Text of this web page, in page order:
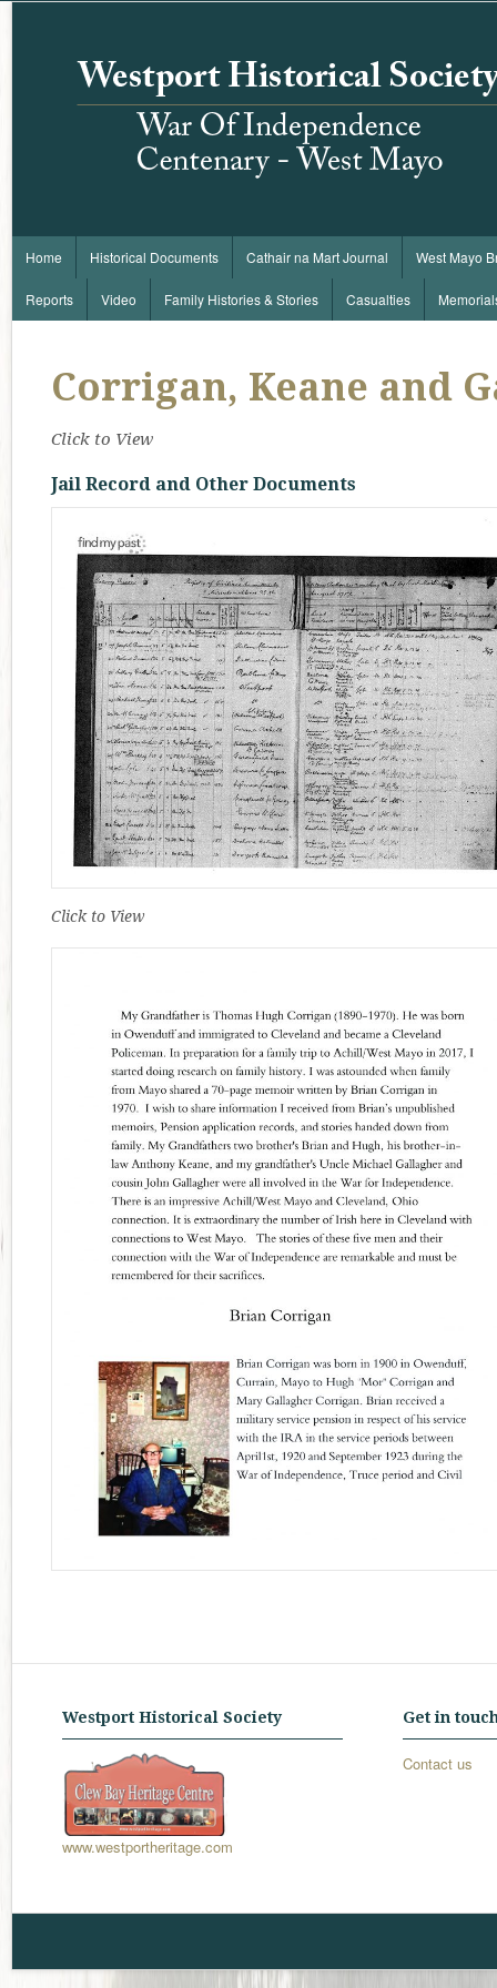
Home Historical Documents Cathair na Mart Journal West Mayo
Reports Video Family Histories & Stories Casualties
Corrigan, Keane and
Click to View
Jail Record and Other Documents
Click to View
Westport Historical Society
www.westportheritage.com
Get in
Contact us